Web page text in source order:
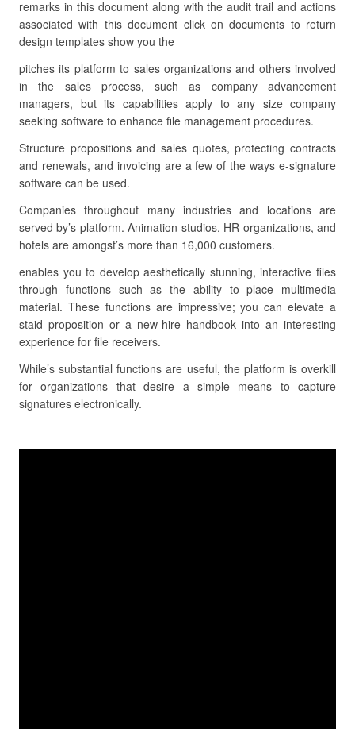
remarks in this document along with the audit trail and actions
associated with this document click on documents to return
design templates show you the
pitches its platform to sales organizations and others involved
in the sales process, such as company advancement
managers, but its capabilities apply to any size company
seeking software to enhance file management procedures.
Structure propositions and sales quotes, protecting contracts
and renewals, and invoicing are a few of the ways e-signature
software can be used.
Companies throughout many industries and locations are
served by’s platform. Animation studios, HR organizations, and
hotels are amongst’s more than 16,000 customers.
enables you to develop aesthetically stunning, interactive files
through functions such as the ability to place multimedia
material. These functions are impressive; you can elevate a
staid proposition or a new-hire handbook into an interesting
experience for file receivers.
While’s substantial functions are useful, the platform is overkill
for organizations that desire a simple means to capture
signatures electronically.